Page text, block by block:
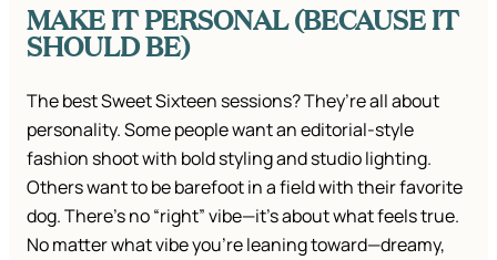
MAKE IT PERSONAL (BECAUSE IT
SHOULD BE)
The best Sweet Sixteen sessions? They’re all about
personality. Some people want an editorial-style
fashion shoot with bold styling and studio lighting.
Others want to be barefoot in a field with their favorite
dog. There’s no “right” vibe—it’s about what feels true.
No matter what vibe you’re leaning toward—dreamy,